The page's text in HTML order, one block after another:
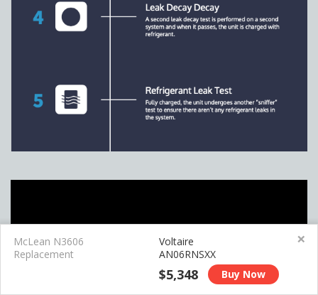
×
McLean N3606
Replacement
Voltaire
AN06RNSXX
$5,348 Buy Now